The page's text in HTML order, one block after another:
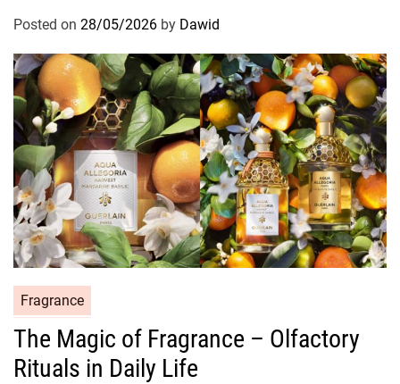
i
e
s
Posted on 28/05/2026 by Dawid
a
e
Fragrance
The Magic of Fragrance – Olfactory
Rituals in Daily Life